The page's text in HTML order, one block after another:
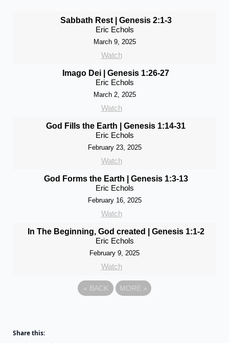
Sabbath Rest | Genesis 2:1-3
Eric Echols
March 9, 2025
Watch
Imago Dei | Genesis 1:26-27
Eric Echols
March 2, 2025
Watch
God Fills the Earth | Genesis 1:14-31
Eric Echols
February 23, 2025
Watch
God Forms the Earth | Genesis 1:3-13
Eric Echols
February 16, 2025
Watch
In The Beginning, God created | Genesis 1:1-2
Eric Echols
February 9, 2025
Watch
« BACK MORE »
Share this: